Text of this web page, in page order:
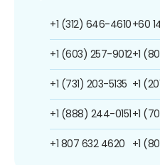
+1 (312) 646-4610
+1 (603) 257-9012
+1 (731) 203-5135
+1 (888) 244-0151
+1 807 632 4620
+60
+1
+1
+1
+1